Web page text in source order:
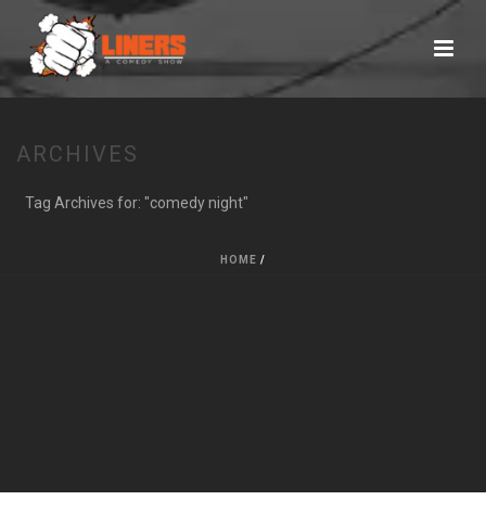
ARCHIVES
Tag Archives for: "comedy night"
HOME /